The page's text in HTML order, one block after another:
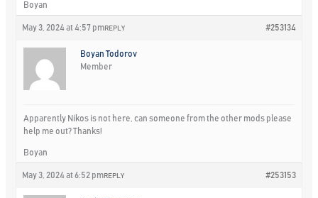
Boyan
May 3, 2024 at 4:57 pm #253134
REPLY
Boyan Todorov
Member
Apparently Nikos is not here, can someone from the other mods please
help me out? Thanks!
Boyan
May 3, 2024 at 6:52 pm #253153
REPLY